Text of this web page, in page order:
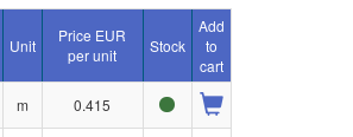
Unit
Price EUR
per unit
Stock
Add
to
cart
m 0.415